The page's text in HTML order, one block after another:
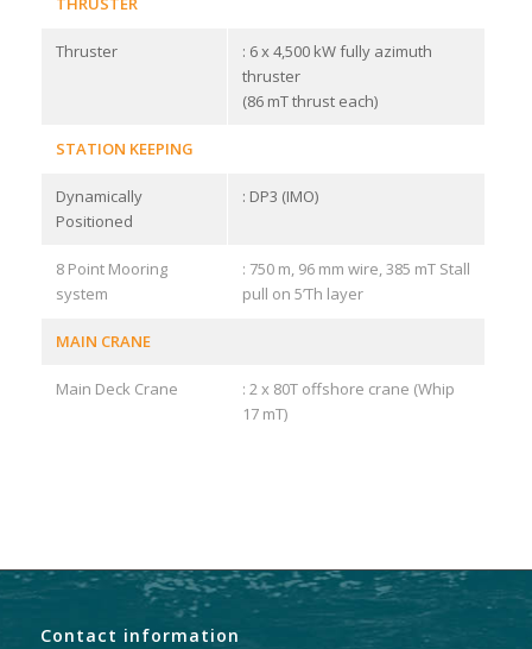
Thruster
: 6 x 4,500 kW fully azimuth
thruster
(86 mT thrust each)
STATION KEEPING
Dynamically
Positioned
: DP3 (IMO)
8 Point Mooring
system
: 750 m, 96 mm wire, 385 mT Stall
pull on 5’Th layer
MAIN CRANE
Main Deck Crane
: 2 x 80T offshore crane (Whip
17 mT)
Contact information